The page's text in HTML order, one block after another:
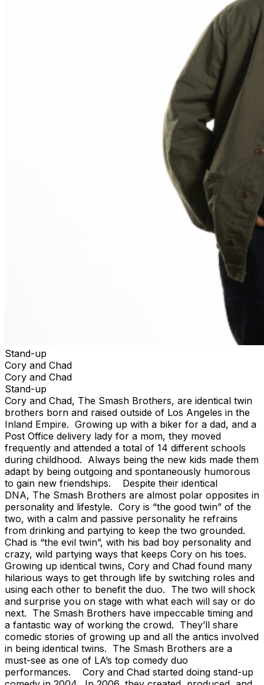
Stand-up
Cory and Chad
Cory and Chad
Stand-up
Cory and Chad, The Smash Brothers, are identical twin
brothers born and raised outside of Los Angeles in the
Inland Empire. Growing up with a biker for a dad, and a
Post Office delivery lady for a mom, they moved
frequently and attended a total of 14 different schools
during childhood. Always being the new kids made them
adapt by being outgoing and spontaneously humorous
to gain new friendships. Despite their identical
DNA, The Smash Brothers are almost polar opposites in
personality and lifestyle. Cory is “the good twin” of the
two, with a calm and passive personality he refrains
from drinking and partying to keep the two grounded.
Chad is “the evil twin”, with his bad boy personality and
crazy, wild partying ways that keeps Cory on his toes.
Growing up identical twins, Cory and Chad found many
hilarious ways to get through life by switching roles and
using each other to benefit the duo. The two will shock
and surprise you on stage with what each will say or do
next. The Smash Brothers have impeccable timing and
a fantastic way of working the crowd. They’ll share
comedic stories of growing up and all the antics involved
in being identical twins. The Smash Brothers are a
must-see as one of LA’s top comedy duo
performances. Cory and Chad started doing stand-up